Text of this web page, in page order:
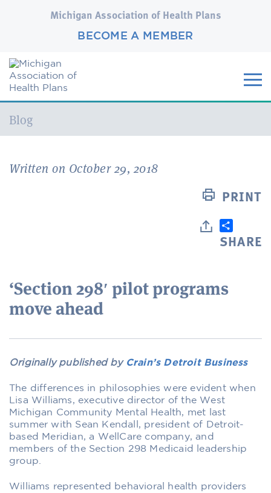
Michigan Association of Health Plans
BECOME A MEMBER
Current:
Blog
Written on October 29, 2018
PRINT
SHARE
‘Section 298′ pilot programs
move ahead
Originally published by Crain’s Detroit Business
The differences in philosophies were evident when
Lisa Williams, executive director of the West
Michigan Community Mental Health, met last
summer with Sean Kendall, president of Detroit-
based Meridian, a WellCare company, and
members of the Section 298 Medicaid leadership
group.
Williams represented behavioral health providers